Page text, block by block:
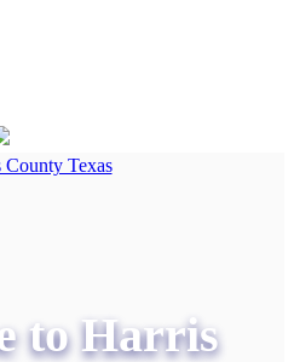
to Harris